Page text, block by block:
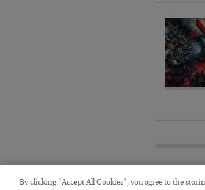
By clicking “Accept All Cookies”, you agree to the